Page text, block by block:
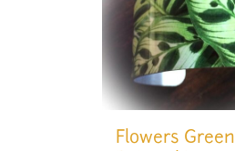
Flowers Green